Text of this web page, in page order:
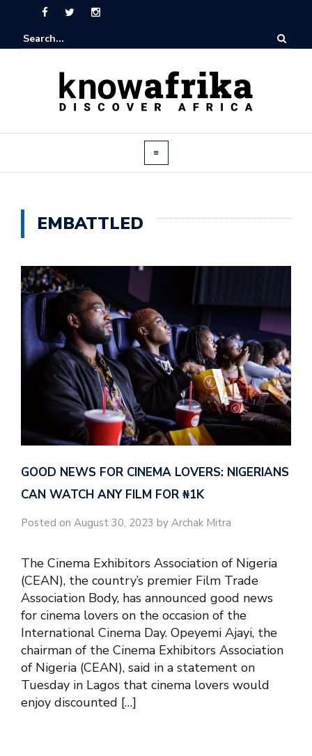
EMBATTLED
GOOD NEWS FOR CINEMA LOVERS: NIGERIANS
CAN WATCH ANY FILM FOR ₦‎1K
Posted on August 30, 2023 by Archak Mitra
The Cinema Exhibitors Association of Nigeria
(CEAN), the country’s premier Film Trade
Association Body, has announced good news
for cinema lovers on the occasion of the
International Cinema Day. Opeyemi Ajayi, the
chairman of the Cinema Exhibitors Association
of Nigeria (CEAN), said in a statement on
Tuesday in Lagos that cinema lovers would
enjoy discounted […]